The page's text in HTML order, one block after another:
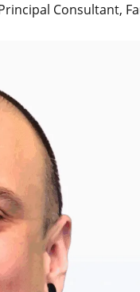
Consultant,